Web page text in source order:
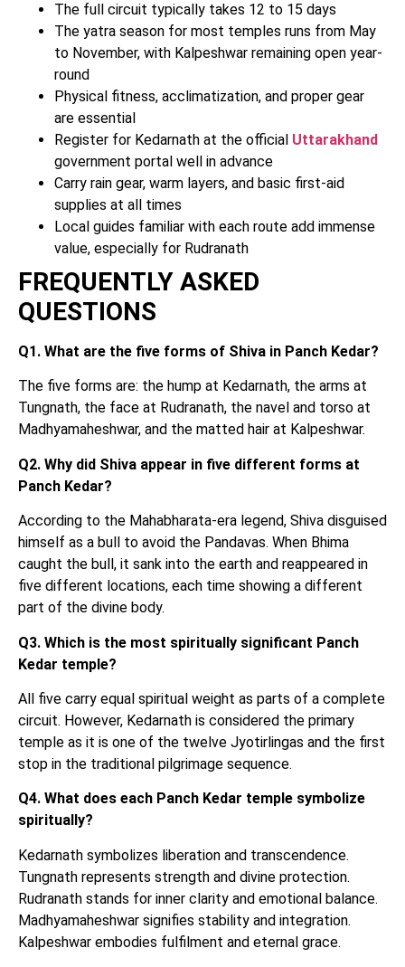
The full circuit typically takes 12 to 15 days
The yatra season for most temples runs from May
to November, with Kalpeshwar remaining open year-
round
Physical fitness, acclimatization, and proper gear
are essential
Register for Kedarnath at the official Uttarakhand
government portal well in advance
Carry rain gear, warm layers, and basic first-aid
supplies at all times
Local guides familiar with each route add immense
value, especially for Rudranath
FREQUENTLY ASKED
QUESTIONS
Q1. What are the five forms of Shiva in Panch Kedar?
The five forms are: the hump at Kedarnath, the arms at
Tungnath, the face at Rudranath, the navel and torso at
Madhyamaheshwar, and the matted hair at Kalpeshwar.
Q2. Why did Shiva appear in five different forms at
Panch Kedar?
According to the Mahabharata-era legend, Shiva disguised
himself as a bull to avoid the Pandavas. When Bhima
caught the bull, it sank into the earth and reappeared in
five different locations, each time showing a different
part of the divine body.
Q3. Which is the most spiritually significant Panch
Kedar temple?
All five carry equal spiritual weight as parts of a complete
circuit. However, Kedarnath is considered the primary
temple as it is one of the twelve Jyotirlingas and the first
stop in the traditional pilgrimage sequence.
Q4. What does each Panch Kedar temple symbolize
spiritually?
Kedarnath symbolizes liberation and transcendence.
Tungnath represents strength and divine protection.
Rudranath stands for inner clarity and emotional balance.
Madhyamaheshwar signifies stability and integration.
Kalpeshwar embodies fulfilment and eternal grace.